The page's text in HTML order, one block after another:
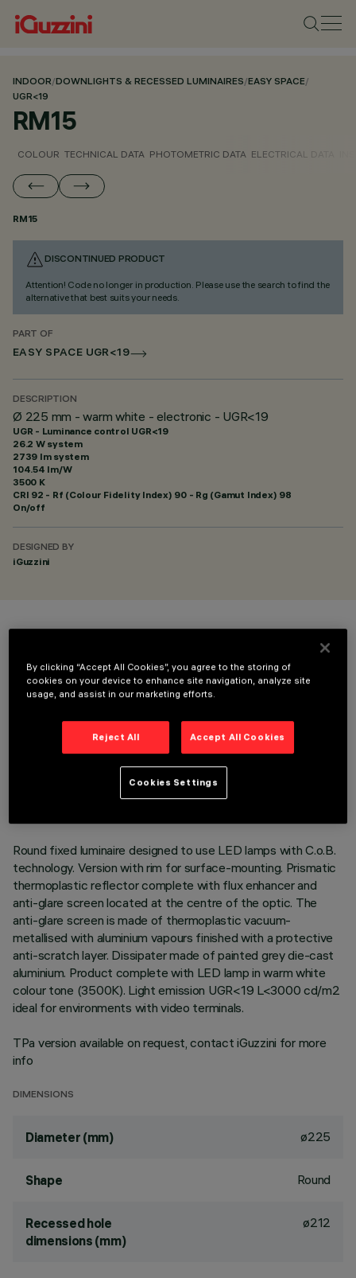
INDOOR/DOWNLIGHTS & RECESSED LUMINAIRES/EASY SPACE/
UGR<19
RM15
COLOUR TECHNICAL DATA PHOTOMETRIC DATA ELECTRICAL DATA
RM15
DISCONTINUED PRODUCT
Attention! Code no longer in production. Please use the search to find the
alternative that best suits your needs.
PART OF
EASY SPACE UGR<19
DESCRIPTION
Ø 225 mm - warm white - electronic - UGR<19
UGR - Luminance control UGR<19
26.2 W system
2739 lm system
104.54 lm/W
3500 K
CRI 92 - Rf (Colour Fidelity Index) 90 - Rg (Gamut Index) 98
On/off
DESIGNED BY
iGuzzini
TECHNICAL DATA
LAST UPDATE: 06/08/2026
Round fixed luminaire designed to use LED lamps with C.o.B.
technology. Version with rim for surface-mounting. Prismatic
thermoplastic reflector complete with flux enhancer and
anti-glare screen located at the centre of the optic. The
anti-glare screen is made of thermoplastic vacuum-
metallised with aluminium vapours finished with a protective
anti-scratch layer. Dissipater made of painted grey die-cast
aluminium. Product complete with LED lamp in warm white
colour tone (3500K). Light emission UGR<19 L<3000 cd/m2
ideal for environments with video terminals.
TPa version available on request, contact iGuzzini for more
info
DIMENSIONS
Diameter (mm) ø225
Shape Round
Recessed hole
dimensions (mm)
ø212
By clicking “Accept All Cookies”, you agree to the storing of
cookies on your device to enhance site navigation, analyze site
usage, and assist in our marketing efforts.
Reject All Accept All Cookies
Cookies Settings